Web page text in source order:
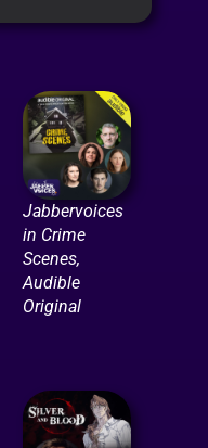
Jabbervoices
in Crime
Scenes,
Audible
Original